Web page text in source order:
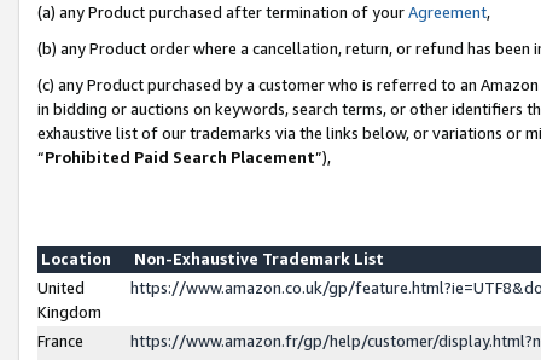
(a) any Product purchased after termination of yourAgreement,
(b) any Product order where a cancellation, return, or refund has been
(c) any Product purchased by a customer who is referred to an
in bidding or auctions on keywords, search terms, or other identifiers
exhaustive list of our trademarks via the links below, or variations or
“Prohibited Paid Search Placement”),
Location
Non-Exhaustive Trademark List
United
Kingdom
https://www.amazon.co.uk/gp/
France
https://www.amazon.fr/gp/help/customer/